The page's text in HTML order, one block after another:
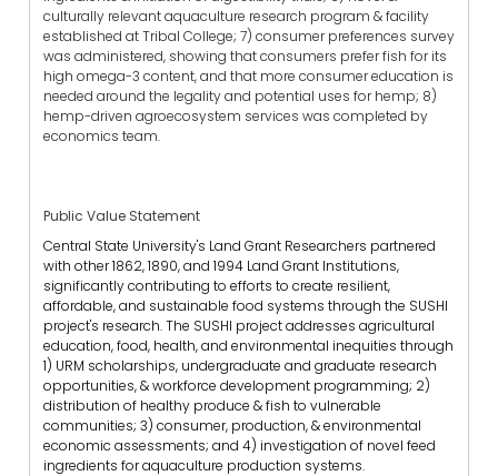
culturally relevant aquaculture research program & facility
established at Tribal College; 7) consumer preferences survey
was administered, showing that consumers prefer fish for its
high omega-3 content, and that more consumer education is
needed around the legality and potential uses for hemp; 8)
hemp-driven agroecosystem services was completed by
economics team.
Public Value Statement
Central State University's Land Grant Researchers partnered
with other 1862, 1890, and 1994 Land Grant Institutions,
significantly contributing to efforts to create resilient,
affordable, and sustainable food systems through the SUSHI
project's research. The SUSHI project addresses agricultural
education, food, health, and environmental inequities through
1) URM scholarships, undergraduate and graduate research
opportunities, & workforce development programming; 2)
distribution of healthy produce & fish to vulnerable
communities; 3) consumer, production, & environmental
economic assessments; and 4) investigation of novel feed
ingredients for aquaculture production systems.